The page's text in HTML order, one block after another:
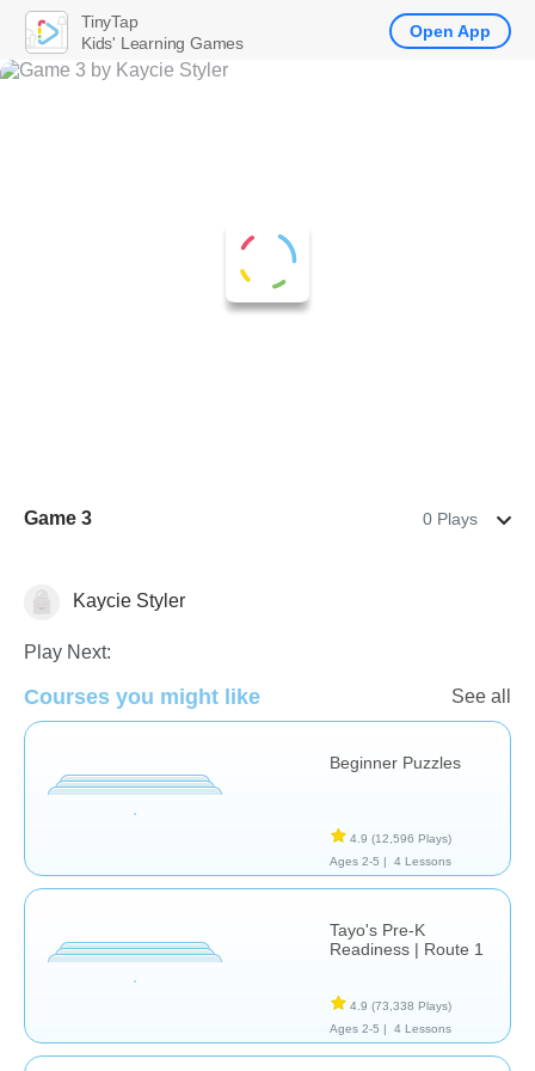
Game 3 0 Plays
Just for funKaycie Styler
Play Next:
Courses you might like See all
Beginner Puzzles
4.9 (12,596 Plays)
Ages 2-5 |
4 Lessons
Tayo's Pre-K
Readiness | Route 1
4.9 (73,338 Plays)
Ages 2-5 |
4 Lessons
TinyTap
Kids' Learning Games
Open App